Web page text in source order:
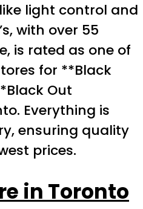
light control and
with over 55
is rated as one of
for **Black
Out
Everything is
ensuring quality
prices.
in Toronto